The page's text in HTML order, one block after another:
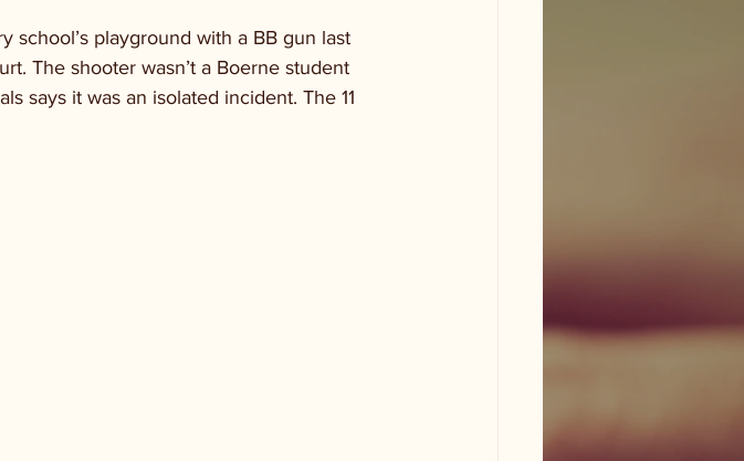
school’s playground with a BB gun last
The shooter wasn’t a Boerne student
says it was an isolated incident. The 11